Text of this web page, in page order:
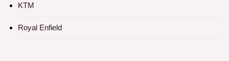
KTM
Royal Enfield